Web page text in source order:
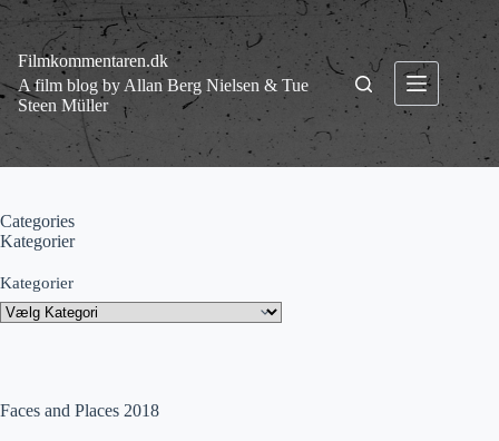
Fortsæt
indhold
Filmkommentaren.dk
A film blog by Allan Berg Nielsen & Tue
Steen Müller
Faces and Places 2018
Categories
Kategorier
Kategorier